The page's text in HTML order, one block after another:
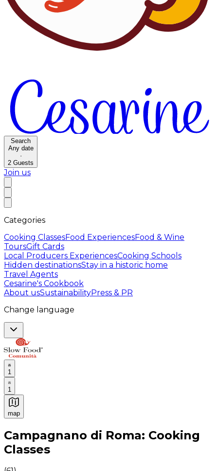
Search
Any date
·
2 Guests
Join us
Categories
Cooking ClassesFood ExperiencesFood & Wine
ToursGift Cards
Local Producers ExperiencesCooking Schools
Hidden destinationsStay in a historic home
Travel Agents
Cesarine's Cookbook
About usSustainabilityPress & PR
Change language
1
1
map
Authentic Italian Cooking Classes, Food experiences
Campagnano di Roma: Cooking
Classes